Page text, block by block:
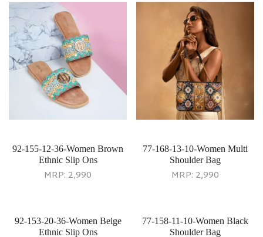
92-155-12-36-Women Brown
Ethnic Slip Ons
MRP: 2,990
77-168-13-10-Women Multi
Shoulder Bag
MRP: 2,990
92-153-20-36-Women Beige
Ethnic Slip Ons
77-158-11-10-Women Black
Shoulder Bag